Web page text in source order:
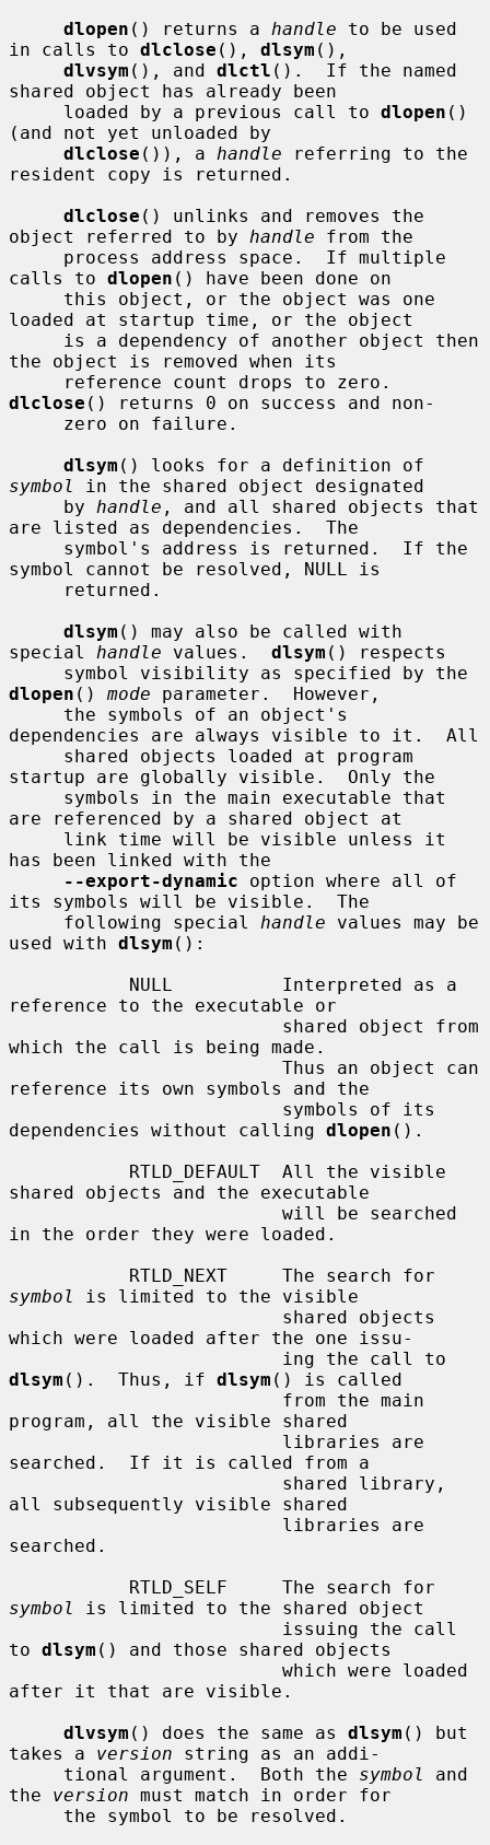
dlopen () returns a handle to be used
in calls to dlclose (), dlsym (),
dlvsym (), and dlctl ().  If the named
shared object has already been
     loaded by a previous call to
dlopen ()
(and not yet unloaded by
dlclose ()), a handle referring to the
resident copy is returned.
dlclose () unlinks and removes the
object referred to by handle from the
calls to dlopen () have been done on
loaded at startup time, or the object
the object is removed when its
dlclose () returns 0 on success and non-
dlsym
symbol
in the shared object designated
     by
handle , and all shared objects that
are listed as dependencies.  The
symbol cannot be resolved, NULL is
dlsym () may also be called with
special handle values. dlsym () respects
dlopen () mode parameter.  However,
dependencies are always visible to it.  All
startup are globally visible.  Only the
are referenced by a shared object at
has been linked with the
--export-dynamic option where all of
its symbols will be visible.  The
     following special
handle values may be
used with dlsym ():
reference to the executable or
which the call is being made.
reference its own symbols and the
dependencies without calling dlopen ().
shared objects and the executable
in the order they were loaded.
symbol
is limited to the visible
which were loaded after the one issu-
dlsym ().  Thus, if dlsym () is called
program, all the visible shared
searched.  If it is called from a
all subsequently visible shared
searched.
symbol
is limited to the shared object
to dlsym () and those shared objects
after it that are visible.
dlvsym () does the same as dlsym () but
takes a version string as an addi-
     tional argument.  Both the
symbol
and
the version must match in order for